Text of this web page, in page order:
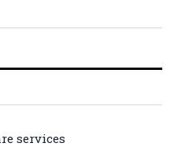
services